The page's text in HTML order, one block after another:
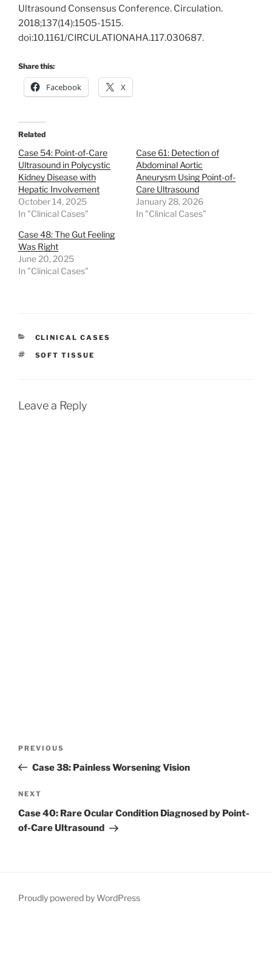
Ultrasound Consensus Conference. Circulation.
2018;137(14):1505-1515.
doi:10.1161/CIRCULATIONAHA.117.030687.
Share this:
Facebook X
Related
Case 54: Point-of-Care
Ultrasound in Polycystic
Kidney Disease with
Hepatic Involvement
October 14, 2025
In "Clinical Cases"
Case 61: Detection of
Abdominal Aortic
Aneurysm Using Point-of-
Care Ultrasound
January 28, 2026
In "Clinical Cases"
Case 48: The Gut Feeling
Was Right
June 20, 2025
In "Clinical Cases"
CATEGORIES
CLINICAL CASES
TAGS
SOFT TISSUE
Leave a Reply
Previous
Post
PREVIOUS
Case 38: Painless Worsening Vision
Next
Post
NEXT
Case 40: Rare Ocular Condition Diagnosed by Point-
of-Care Ultrasound
Proudly powered by WordPress